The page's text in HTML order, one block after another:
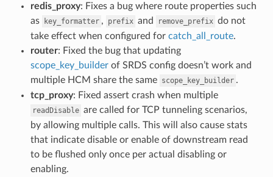
redis_proxy: Fixes a bug where route properties such
as
key_formatter , prefix and remove_prefix do not
take effect when configured for catch_all_route.
router: Fixed the bug that updating
scope_key_builderof SRDS config doesn’t work and
multiple HCM share the same scope_key_builder .
tcp_proxy: Fixed assert crash when multiple
readDisable are called for TCP tunneling scenarios,
by allowing multiple calls. This will also cause stats
that indicate disable or enable of downstream read
to be flushed only once per actual disabling or
enabling.